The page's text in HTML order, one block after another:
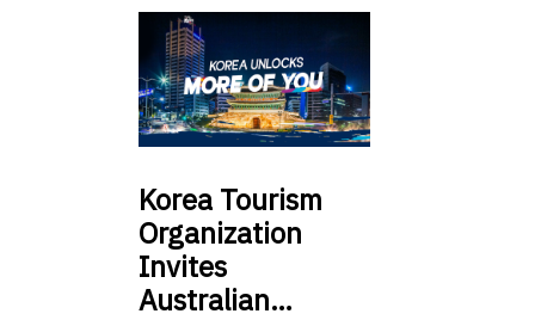
Korea Tourism
Organization
Invites
Australian…